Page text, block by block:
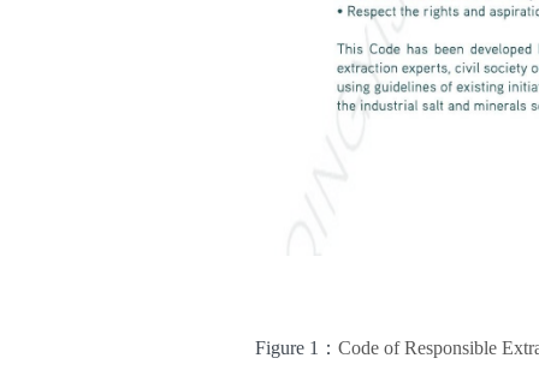
Figure 1： Code of Responsible